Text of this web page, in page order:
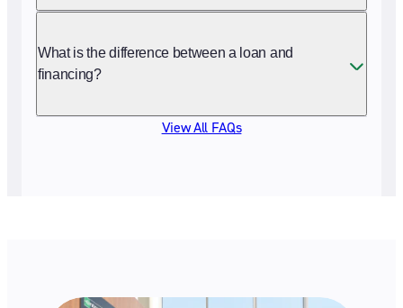
What is the difference between a loan and
financing?
View All FAQs